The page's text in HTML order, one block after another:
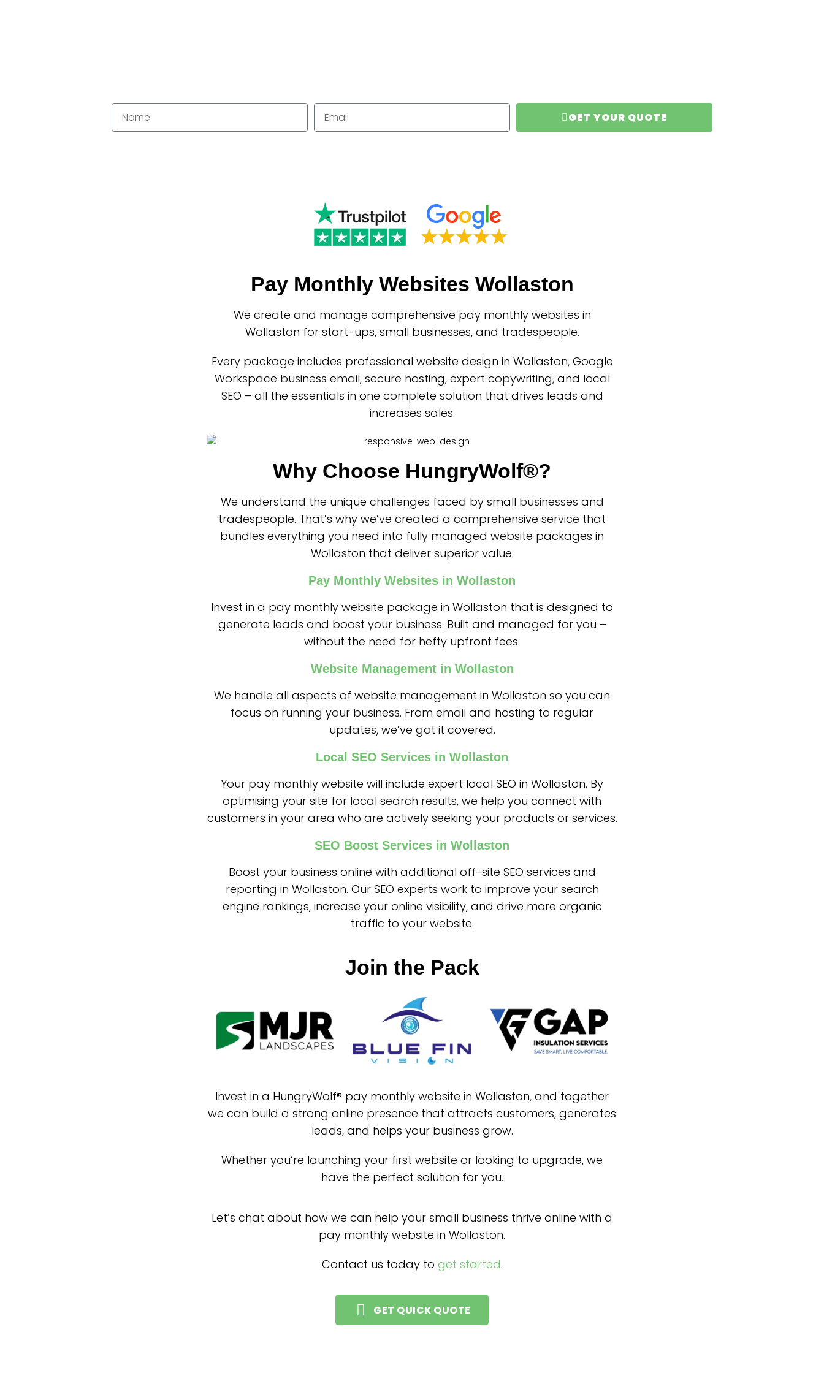
GET YOUR QUOTE
Pay Monthly Websites Wollaston
We create and manage comprehensive pay monthly websites in
Wollaston for start-ups, small businesses, and tradespeople.
Every package includes professional website design in Wollaston, Google
Workspace business email, secure hosting, expert copywriting, and local
SEO – all the essentials in one complete solution that drives leads and
increases sales.
Why Choose HungryWolf®?
We understand the unique challenges faced by small businesses and
tradespeople. That’s why we’ve created a comprehensive service that
bundles everything you need into fully managed website packages in
Wollaston that deliver superior value.
Pay Monthly Websites in Wollaston
Invest in a pay monthly website package in Wollaston that is designed to
generate leads and boost your business. Built and managed for you –
without the need for hefty upfront fees.
Website Management in Wollaston
We handle all aspects of website management in Wollaston so you can
focus on running your business. From email and hosting to regular
updates, we’ve got it covered.
Local SEO Services in Wollaston
Your pay monthly website will include expert local SEO in Wollaston. By
optimising your site for local search results, we help you connect with
customers in your area who are actively seeking your products or services.
SEO Boost Services in Wollaston
Boost your business online with additional off-site SEO services and
reporting in Wollaston. Our SEO experts work to improve your search
engine rankings, increase your online visibility, and drive more organic
traffic to your website.
Join the Pack
Invest in a HungryWolf® pay monthly website in Wollaston, and together
we can build a strong online presence that attracts customers, generates
leads, and helps your business grow.
Whether you’re launching your first website or looking to upgrade, we
have the perfect solution for you.
Let’s chat about how we can help your small business thrive online with a
pay monthly website in Wollaston.
Contact us today to get started.
GET QUICK QUOTE